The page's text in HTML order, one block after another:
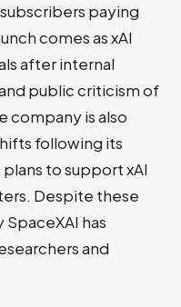
paying
comes as xAI
after internal
public criticism of
company is also
following its
to support xAI
Despite these
has
and